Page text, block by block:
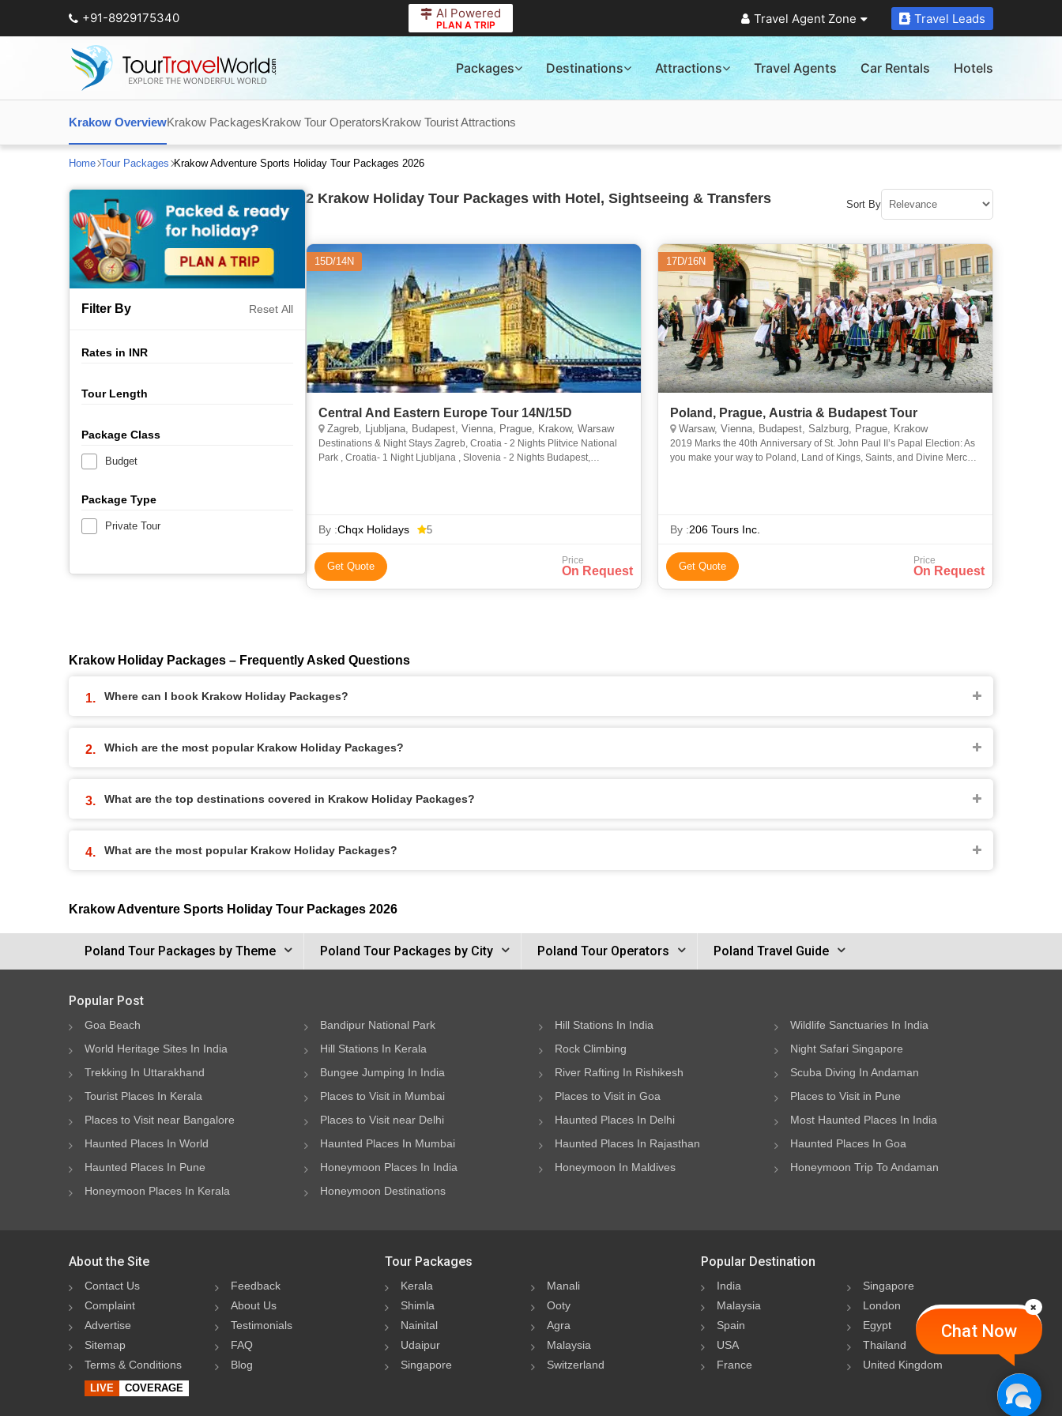
+91-8929175340 AI Powered
PLAN A TRIP Travel Agent Zone Travel Leads
Packages Destinations Attractions Travel Agents Car Rentals Hotels
Krakow OverviewKrakow PackagesKrakow Tour OperatorsKrakow Tourist Attractions
Home Tour Packages Krakow Adventure Sports Holiday Tour Packages 2026
Filter By Reset All
Rates in INR
Tour Length
Package Class
Budget
Package Type
Private Tour
2 Krakow Holiday Tour Packages with Hotel, Sightseeing & Transfers Sort By
15D/14N
Central And Eastern Europe Tour 14N/15D
Zagreb, Ljubljana, Budapest, Vienna, Prague, Krakow, Warsaw
Destinations & Night Stays Zagreb, Croatia - 2 Nights Plitvice National
Park , Croatia- 1 Night Ljubljana , Slovenia - 2 Nights Budapest,
By :Chqx Holidays 5
Get Quote Price
On Request
17D/16N
Poland, Prague, Austria & Budapest Tour
Warsaw, Vienna, Budapest, Salzburg, Prague, Krakow
2019 Marks the 40th Anniversary of St. John Paul II’s Papal Election: As
you make your way to Poland, Land of Kings, Saints, and Divine Mercy!
By :206 Tours Inc.
Get Quote Price
On Request
Krakow Holiday Packages – Frequently Asked Questions
Where can I book Krakow Holiday Packages?
Which are the most popular Krakow Holiday Packages?
What are the top destinations covered in Krakow Holiday Packages?
What are the most popular Krakow Holiday Packages?
Krakow Adventure Sports Holiday Tour Packages 2026
Poland Tour Packages by Theme Poland Tour Packages by City Poland Tour Operators Poland Travel Guide
Chat Now
Popular Post
Goa Beach Bandipur National Park Hill Stations In India
Wildlife Sanctuaries In India
World Heritage Sites In India
Hill Stations In Kerala Rock Climbing
Night Safari Singapore
Trekking In Uttarakhand
Bungee Jumping In India River Rafting In Rishikesh
Scuba Diving In Andaman
Tourist Places In Kerala
Places to Visit in Mumbai Places to Visit in Goa
Places to Visit in Pune
Places to Visit near Bangalore
Places to Visit near Delhi Haunted Places In Delhi
Most Haunted Places In India
Haunted Places In World
Haunted Places In Mumbai Haunted Places In Rajasthan
Haunted Places In Goa
Haunted Places In Pune
Honeymoon Places In India Honeymoon In Maldives
Honeymoon Trip To Andaman
Honeymoon Places In Kerala
Honeymoon Destinations
About the Site
Contact Us
Feedback
Complaint
About Us
Advertise
Testimonials
Sitemap
FAQ
Terms & Conditions
Blog
LIVE COVERAGE
Tour Packages
Kerala
Manali
Shimla
Ooty
Nainital
Agra
Udaipur
Malaysia
Singapore
Switzerland
Popular Destination
India
Singapore
Malaysia
London
Spain
Egypt
USA
Thailand
France
United Kingdom